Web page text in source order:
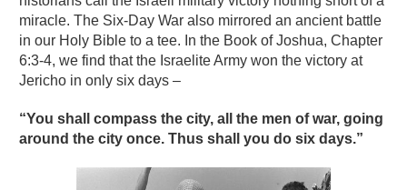
miracle. The Six-Day War also mirrored an ancient battle
in our Holy Bible to a tee. In the Book of Joshua, Chapter
6:3-4, we find that the Israelite Army won the victory at
Jericho in only six days –
“You shall compass the city, all the men of war, going
around the city once. Thus shall you do six days.”